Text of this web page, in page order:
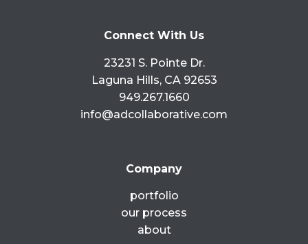
Connect With Us
23231 S. Pointe Dr.
Laguna Hills, CA 92653
949.267.1660
info@adcollaborative.com
Company
portfolio
our process
about